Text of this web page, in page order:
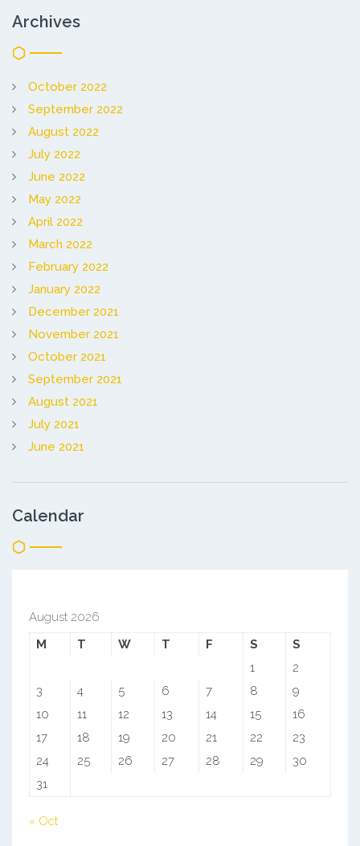
Archives
October 2022
September 2022
August 2022
July 2022
June 2022
May 2022
April 2022
March 2022
February 2022
January 2022
December 2021
November 2021
October 2021
September 2021
August 2021
July 2021
June 2021
Calendar
August 2026
M
T W T F S
S
1
2
3
4 5 6 7 8
9
10
11 12 13 14 15
16
17
18 19 20 21 22
23
24
25 26 27 28 29
30
31
« Oct